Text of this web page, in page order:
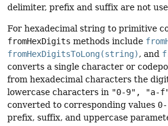
delimiter, prefix and suffix are not
For hexadecimal string to primitive
fromHexDigits methods include
fromHexDigitsToLong(string), and
converts a single character or
from hexadecimal characters the
lowercase characters in "0-9", "a-
converted to corresponding values
prefix, suffix, and uppercase